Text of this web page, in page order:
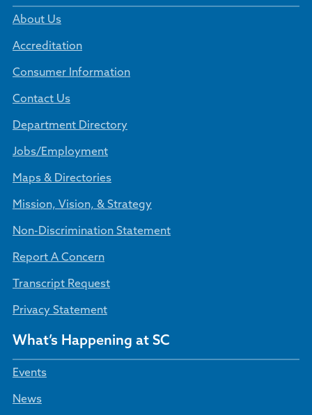
About Us
Accreditation
Consumer Information
Contact Us
Department Directory
Jobs/Employment
Maps & Directories
Mission, Vision, & Strategy
Non-Discrimination Statement
Report A Concern
Transcript Request
Privacy Statement
What’s Happening at SC
Events
News